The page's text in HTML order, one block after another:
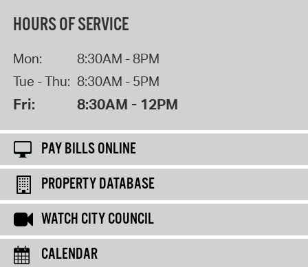
HOURS OF SERVICE
Mon:
8:30AM - 8PM
Tue - Thu: 8:30AM - 5PM
Fri: 8:30AM - 12PM
PAY BILLS ONLINE
PROPERTY DATABASE
WATCH CITY COUNCIL
CALENDAR